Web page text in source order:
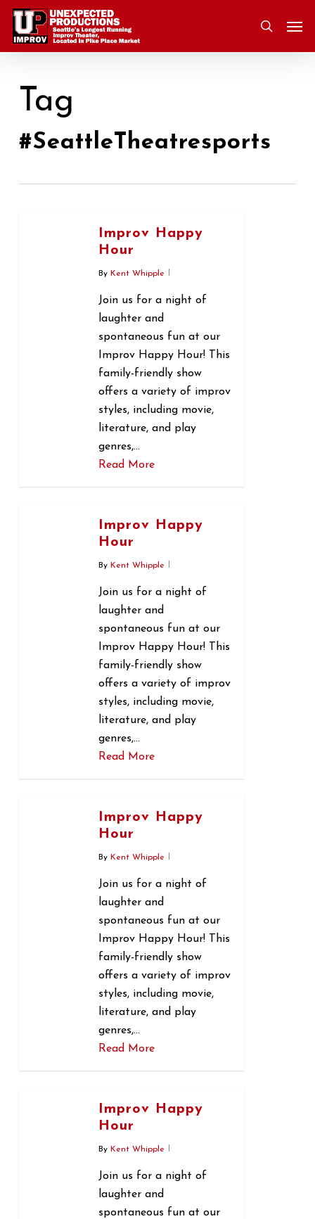
Skip
main
search
Tag
#SeattleTheatresports
Improv Happy
Hour
By Kent Whipple
Join us for a night of
laughter and
spontaneous fun at our
Improv Happy Hour! This
family-friendly show
offers a variety of improv
styles, including movie,
literature, and play
genres,…
Read More
Improv Happy
Hour
By Kent Whipple
Join us for a night of
laughter and
spontaneous fun at our
Improv Happy Hour! This
family-friendly show
offers a variety of improv
styles, including movie,
literature, and play
genres,…
Read More
Improv Happy
Hour
By Kent Whipple
Join us for a night of
laughter and
spontaneous fun at our
Improv Happy Hour! This
family-friendly show
offers a variety of improv
styles, including movie,
literature, and play
genres,…
Read More
Improv Happy
Hour
By Kent Whipple
Join us for a night of
laughter and
spontaneous fun at our